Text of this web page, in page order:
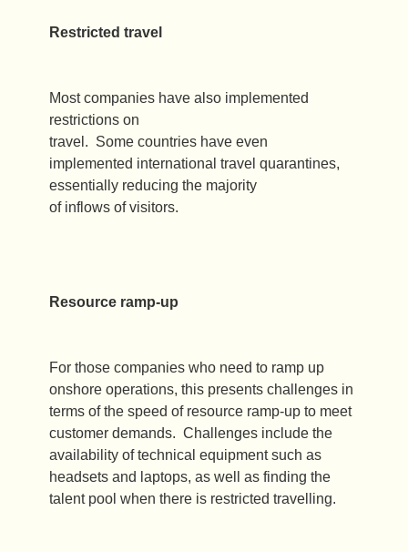
Restricted travel
Most companies have also implemented
restrictions on
travel. Some countries have even
implemented international travel quarantines,
essentially reducing the majority
of inflows of visitors.
Resource ramp-up
For those companies who need to ramp up
onshore operations, this presents challenges in
terms of the speed of resource ramp-up to meet
customer demands. Challenges include the
availability of technical equipment such as
headsets and laptops, as well as finding the
talent pool when there is restricted travelling.